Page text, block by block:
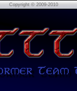
Copyright © 2009-2010